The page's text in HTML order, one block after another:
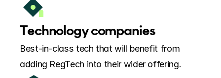
Technology companies
Best-in-class tech that will benefit from
adding RegTech into their wider offering.